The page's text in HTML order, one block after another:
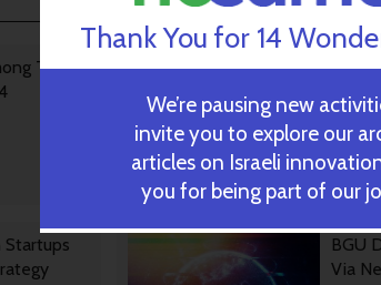
TIME’S
TAU
Startups
BGU
Via
Thank You for 14
We’re pausing new
invite you to explore our
articles on Israeli
you for being part of our